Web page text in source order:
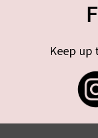
Keep up